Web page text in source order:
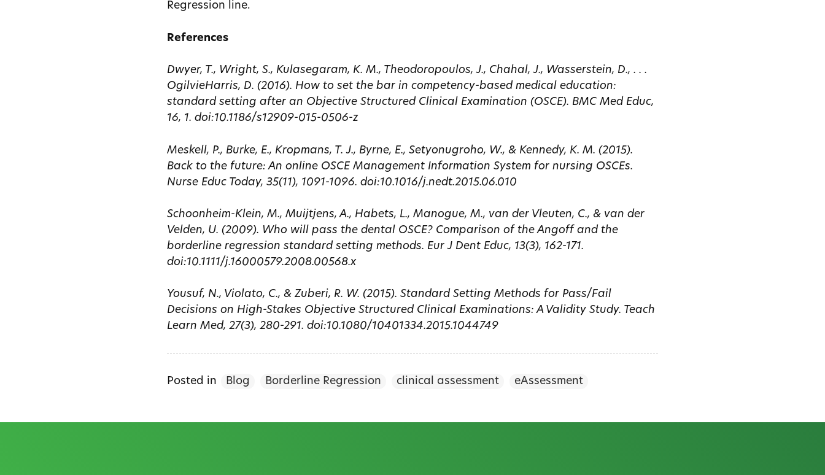
Regression line.
References
Dwyer, T., Wright, S., Kulasegaram, K. M., Theodoropoulos, J., Chahal, J., Wasserstein, D., . . .
OgilvieHarris, D. (2016). How to set the bar in competency-based medical education:
standard setting after an Objective Structured Clinical Examination (OSCE). BMC Med Educ,
16, 1. doi:10.1186/s12909-015-0506-z
Meskell, P., Burke, E., Kropmans, T. J., Byrne, E., Setyonugroho, W., & Kennedy, K. M. (2015).
Back to the future: An online OSCE Management Information System for nursing OSCEs.
Nurse Educ Today, 35(11), 1091-1096. doi:10.1016/j.nedt.2015.06.010
Schoonheim-Klein, M., Muijtjens, A., Habets, L., Manogue, M., van der Vleuten, C., & van der
Velden, U. (2009). Who will pass the dental OSCE? Comparison of the Angoff and the
borderline regression standard setting methods. Eur J Dent Educ, 13(3), 162-171.
doi:10.1111/j.16000579.2008.00568.x
Yousuf, N., Violato, C., & Zuberi, R. W. (2015). Standard Setting Methods for Pass/Fail
Decisions on High-Stakes Objective Structured Clinical Examinations: A Validity Study. Teach
Learn Med, 27(3), 280-291. doi:10.1080/10401334.2015.1044749
Posted in Blog Borderline Regression clinical assessment eAssessment